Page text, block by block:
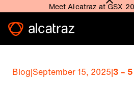
Meet Alcatraz at GSX
Blog|September 15, 2025|3 –